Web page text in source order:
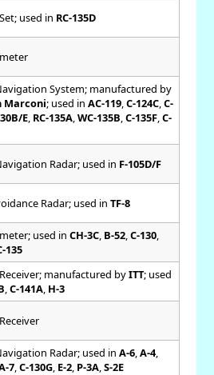
used in RC-135D
System; manufactured by
Marconi; used in AC-119, C-124C, C-
E, RC-135A, WC-135B C-135F, C-
Radar; used in F-105D/F
Radar; used in TF-8
used in CH-3C, B-52, C-130,
135
manufactured byITT; used
C-141A, H-3
Radar; used in A-6, A-4,
7, C-130G, E-2, P-3A, S-2E